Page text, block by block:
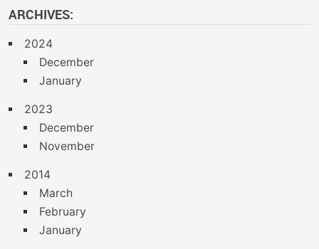
ARCHIVES:
2024
December
January
2023
December
November
2014
March
February
January